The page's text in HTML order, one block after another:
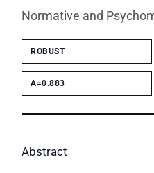
Normative and
ROBUST
Α=0.883
Abstract